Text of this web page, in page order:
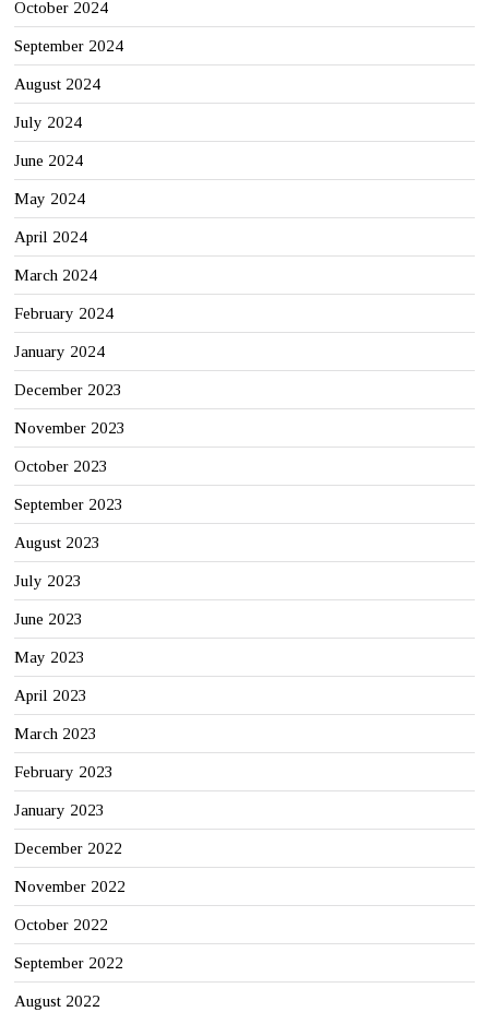
October 2024
September 2024
August 2024
July 2024
June 2024
May 2024
April 2024
March 2024
February 2024
January 2024
December 2023
November 2023
October 2023
September 2023
August 2023
July 2023
June 2023
May 2023
April 2023
March 2023
February 2023
January 2023
December 2022
November 2022
October 2022
September 2022
August 2022